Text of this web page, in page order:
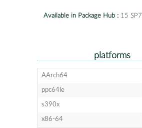
Available in Package Hub : 15 SP7
platforms
AArch64
ppc64le
s390x
x86-64